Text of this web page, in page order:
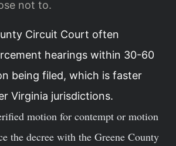
not to.
Circuit Court often
hearings within 30-60
being filed, which is faster
Virginia jurisdictions.
motion for contempt or motion
the decree with the Greene County